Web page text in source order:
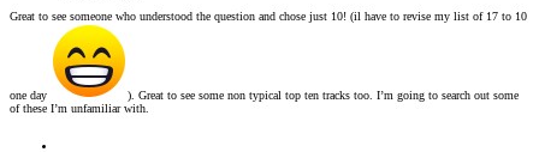
Great to see someone who understood the question and chose just 10! (il have to revise my list of 17 to 10
one day
). Great to see some non typical top ten tracks too. I’m going to search out some
of these I’m unfamiliar with.